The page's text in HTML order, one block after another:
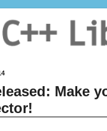
Make